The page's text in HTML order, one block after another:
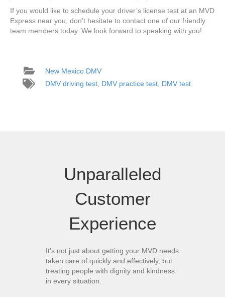
If you would like to schedule your driver’s license test at an MVD
Express near you, don’t hesitate to contact one of our friendly
team members today. We look forward to speaking with you!
New Mexico DMV
DMV driving test, DMV practice test, DMV test
Unparalleled
Customer
Experience
It’s not just about getting your MVD needs
taken care of quickly and effectively, but
treating people with dignity and kindness
in every situation.